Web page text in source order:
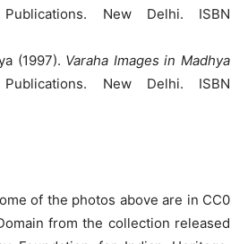
New Delhi. ISBN
(1997). Varaha Images in Madhya
New Delhi. ISBN
of the photos above are in CC0
from the collection released